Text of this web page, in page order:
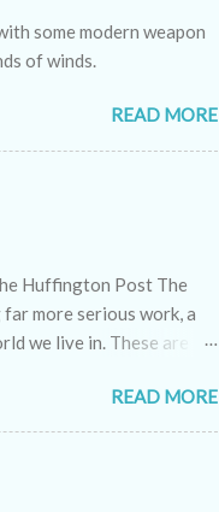
some modern weapon
of winds.
READ MORE
Huffington Post The
more serious work, a
we live in. These are
families and even
of each one's
READ MORE